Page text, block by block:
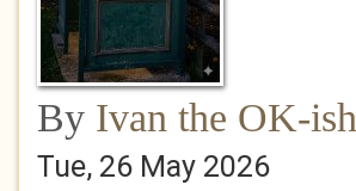
By Ivan the OK-ish
Tue, 26 May 2026